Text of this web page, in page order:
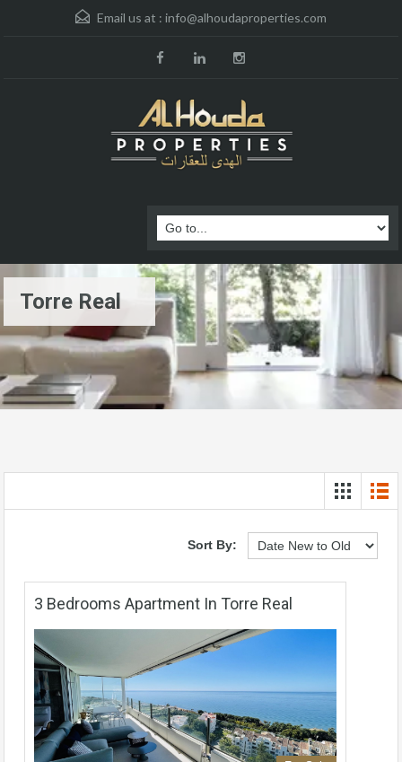
Email us at : info@alhoudaproperties.com
Torre Real
Sort By:
3 Bedrooms Apartment In Torre Real